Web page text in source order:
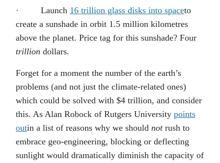
· Launch 16 trillion glass disks into spaceto
create a sunshade in orbit 1.5 million kilometres
above the planet. Price tag for this sunshade? Four
trillion dollars.
Forget for a moment the number of the earth’s
problems (and not just the climate-related ones)
which could be solved with $4 trillion, and consider
this. As Alan Robock of Rutgers University points
outin a list of reasons why we should not rush to
embrace geo-engineering, blocking or deflecting
sunlight would dramatically diminish the capacity of